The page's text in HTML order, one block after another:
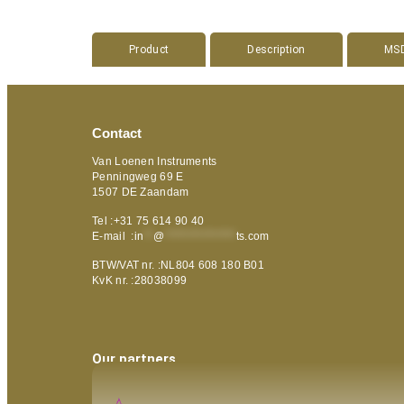
Product Description
Contact
Van Loenen Instruments
Penningweg 69 E
1507 DE Zaandam
Tel :+31 75 614 90 40
E-mail :in @ ts.com
BTW/VAT nr. :NL804 608 180 B01
KvK nr. :28038099
Our partners